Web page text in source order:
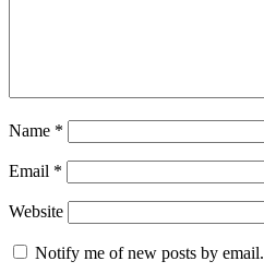
Name *
Email *
Website
Notify me of new posts by email.